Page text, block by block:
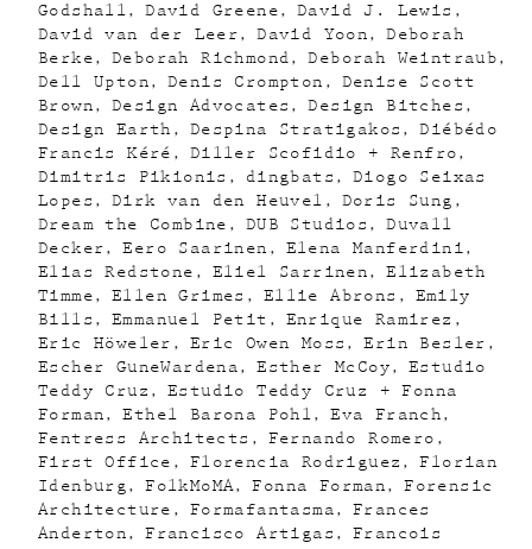
Godshall
David Greene
David J. Lewis
David van der Leer
David Yoon
Deborah
Berke
Deborah Richmond
Deborah Weintraub
Dell Upton
Denis Crompton
Denise Scott
Brown
Design Advocates
Design Bitches
Design Earth
Despina Stratigakos
Diébédo
Francis Kéré
Diller Scofidio + Renfro
Dimitris Pikionis
dingbats
Diogo Seixas
Lopes
Dirk van den Heuvel
Doris Sung
Dream the Combine
DUB Studios
Duvall
Decker
Eero Saarinen
Elena Manferdini
Elias Redstone
Eliel Sarrinen
Elizabeth
Timme
Ellen Grimes Ellie Abrons
Emily
Bills
Emmanuel Petit
Enrique Ramirez
Eric Höweler
Eric Owen Moss
Erin Besler
Escher GuneWardena
Esther McCoy
Estudio
Teddy Cruz
Estudio Teddy Cruz + Fonna
Forman
Ethel Barona Pohl
Eva Franch
Fentress Architects
Fernando Romero
First Office
Florencia Rodriguez
Florian
Idenburg
FolkMoMA Fonna Forman
Forensic
Architecture
Formafantasma
Frances
Anderton
Francisco Artigas Francois